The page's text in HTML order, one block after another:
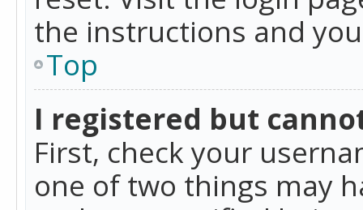
the instructions and
Top
I registered but
First, check your
one of two things may